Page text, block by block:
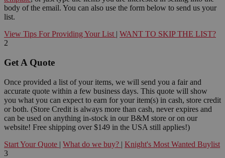
body of the email. You can also use the form below to send us your
list.
View Tips For Providing Your List | WANT TO SKIP THE LIST?
2
Get A Quote
Once provided a list of your items, we will send you a fair and
accurate quote within a few business days. This quote will show
you what you can expect to earn for your item(s) in cash, store credit
or both. (Store Credit is always more than cash, never expires and
can be used on anything in-stock in our B&M store or on our
website! Free shipping over $149 in the USA still applies!)
Start Your Quote | What do we buy? | Knight's Most Wanted Buylist
3